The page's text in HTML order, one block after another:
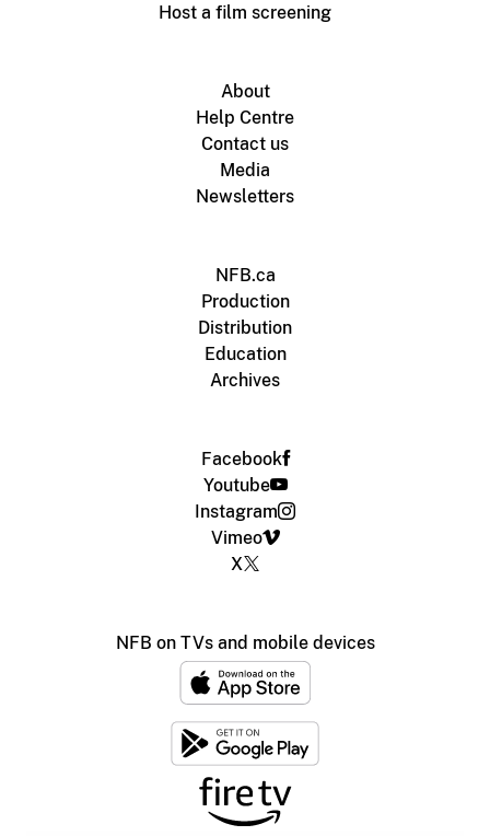
Host a film screening
About
Help Centre
Contact us
Media
Newsletters
NFB.ca
Production
Distribution
Education
Archives
Facebook
Youtube
Instagram
Vimeo
X
NFB on TVs and mobile devices